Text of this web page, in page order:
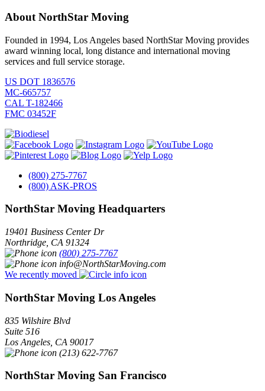
About NorthStar Moving
Founded in 1994, Los Angeles based NorthStar Moving provides
award winning local, long distance and international moving
services and full service storage.
US DOT 1836576
MC-665757
CAL T-182466
FMC 03452F
(800) 275-7767
(800) ASK-PROS
NorthStar Moving Headquarters
19401 Business Center Dr
Northridge CA 91324
(800) 275-7767
info@NorthStarMoving.com
We recently moved
NorthStar Moving Los Angeles
835 Wilshire Blvd
Suite 516
Los Angeles CA 90017
(213) 622-7767
NorthStar Moving San Francisco